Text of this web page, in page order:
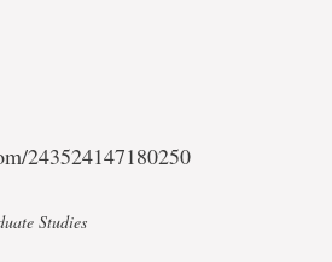
243524147180250
Studies